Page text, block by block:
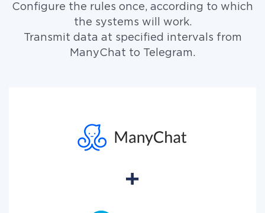
Configure the rules once, according to which
the systems will work.
Transmit data at specified intervals from
ManyChat to Telegram.